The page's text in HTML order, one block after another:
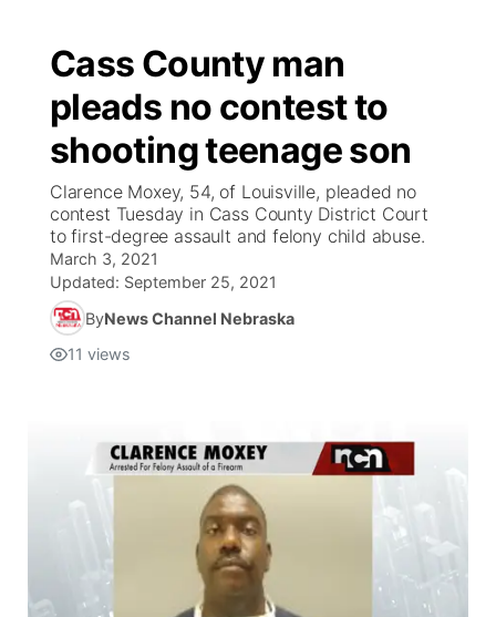
Cass County man
pleads no contest to
shooting teenage son
Clarence Moxey, 54, of Louisville, pleaded no
contest Tuesday in Cass County District Court
to first-degree assault and felony child abuse.
March 3, 2021
Updated: September 25, 2021
ByNews Channel Nebraska
11 views